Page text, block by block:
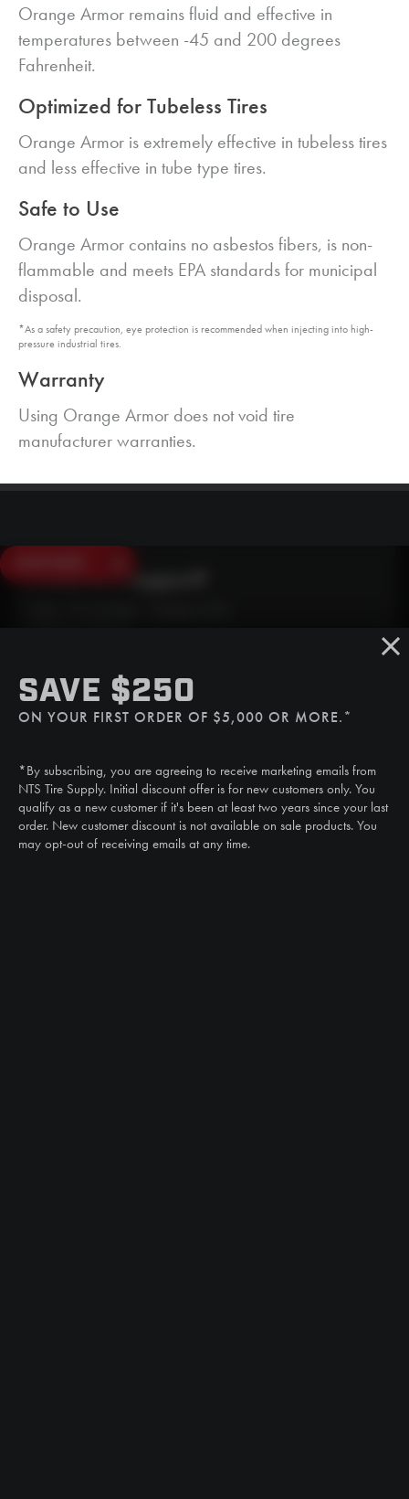
Orange Armor remains fluid and effective in
temperatures between -45 and 200 degrees
Fahrenheit.
Optimized for Tubeless Tires
Orange Armor is extremely effective in tubeless tires
and less effective in tube type tires.
Safe to Use
Orange Armor contains no asbestos fibers, is non-
flammable and meets EPA standards for municipal
disposal.
*As a safety precaution, eye protection is recommended when injecting into high-
pressure industrial tires.
Warranty
Using Orange Armor does not void tire
manufacturer warranties.
SAVE $250
ON YOUR FIRST ORDER OF $5,000 OR MORE.*
*By subscribing, you are agreeing to receive marketing emails from
NTS Tire Supply. Initial discount offer is for new customers only. You
qualify as a new customer if it's been at least two years since your last
order. New customer discount is not available on sale products. You
may opt-out of receiving emails at any time.
Need Live Support?
SMS
(507) 607-0627
Email
sales@ntstiresupply.com